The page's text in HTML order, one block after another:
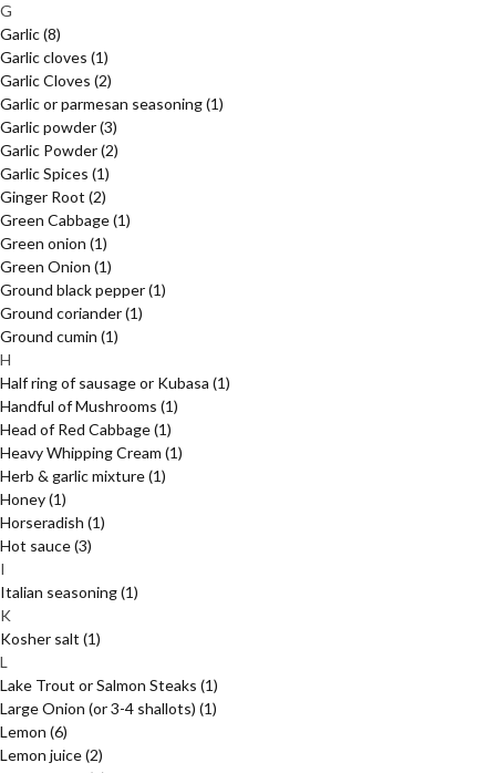
G
Garlic(8)
Garlic cloves (1)
Garlic Cloves (2)
Garlic or parmesan seasoning(1)
Garlic powder(3)
Garlic Powder(2)
Garlic Spices (1)
Ginger Root (2)
Green Cabbage(1)
Green onion (1)
Green Onion (1)
Ground black pepper(1)
Ground coriander(1)
Ground cumin (1)
H
Half ring of sausage or Kubasa (1)
Handful of Mushrooms (1)
Head of Red Cabbage(1)
Heavy Whipping Cream (1)
Herb & garlic mixture(1)
Honey(1)
Horseradish (1)
Hot sauce(3)
I
Italian seasoning(1)
K
Kosher salt (1)
L
Lake Trout or Salmon Steaks (1)
Large Onion (or 3-4 shallots) (1)
Lemon (6)
Lemon juice(2)